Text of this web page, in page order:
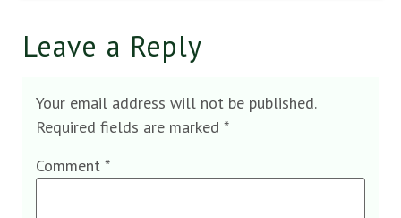
Leave a Reply
Your email address will not be published.
Required fields are marked *
Comment *